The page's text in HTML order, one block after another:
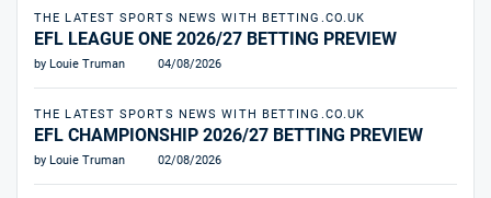
THE LATEST SPORTS NEWS WITH BETTING.CO.UK
EFL LEAGUE ONE 2026/27 BETTING PREVIEW
by Louie Truman 04/08/2026
THE LATEST SPORTS NEWS WITH BETTING.CO.UK
EFL CHAMPIONSHIP 2026/27 BETTING PREVIEW
by Louie Truman 02/08/2026